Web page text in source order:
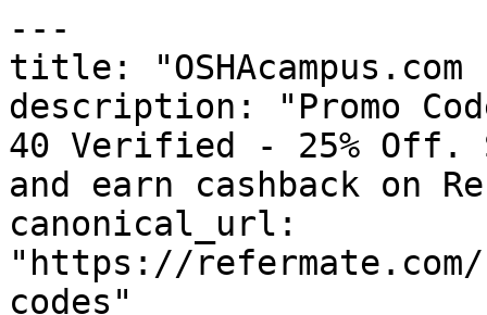
---
title: "OSHAcampus.com
description: "Promo
40 Verified - 25% Off.
and earn cashback on
canonical_url:
"https://refermate.com/
codes"